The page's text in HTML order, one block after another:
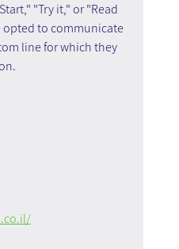
"Try it," or "Read
opted to communicate
line for which they